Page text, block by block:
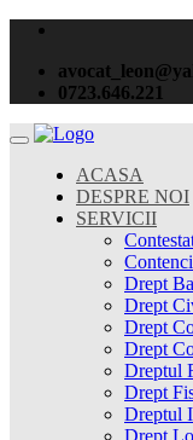
0723.646.221
ACASA
DESPRE NOI
SERVICII
Drept
Drept
Drept
Drept
Dreptul
Drept
Dreptul
Drept